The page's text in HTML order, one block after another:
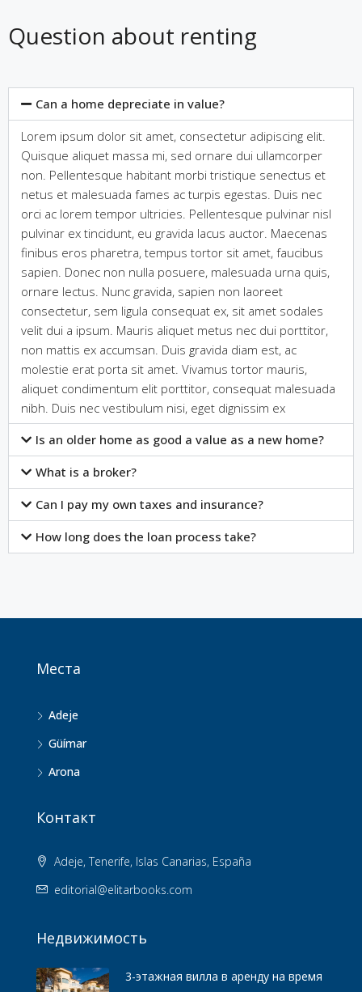
Question about renting
Can a home depreciate in value?
Lorem ipsum dolor sit amet, consectetur adipiscing elit.
Quisque aliquet massa mi, sed ornare dui ullamcorper
non. Pellentesque habitant morbi tristique senectus et
netus et malesuada fames ac turpis egestas. Duis nec
orci ac lorem tempor ultricies. Pellentesque pulvinar nisl
pulvinar ex tincidunt, eu gravida lacus auctor. Maecenas
finibus eros pharetra, tempus tortor sit amet, faucibus
sapien. Donec non nulla posuere, malesuada urna quis,
ornare lectus. Nunc gravida, sapien non laoreet
consectetur, sem ligula consequat ex, sit amet sodales
velit dui a ipsum. Mauris aliquet metus nec dui porttitor,
non mattis ex accumsan. Duis gravida diam est, ac
molestie erat porta sit amet. Vivamus tortor mauris,
aliquet condimentum elit porttitor, consequat malesuada
nibh. Duis nec vestibulum nisi, eget dignissim ex
Is an older home as good a value as a new home?
What is a broker?
Can I pay my own taxes and insurance?
How long does the loan process take?
Места
Adeje
Güímar
Arona
Контакт
Adeje, Tenerife, Islas Canarias, España
editorial@elitarbooks.com
Недвижимость
3-этажная вилла в аренду на время